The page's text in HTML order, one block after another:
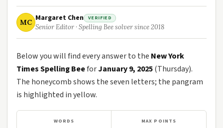
MC Margaret Chen VERIFIED
Senior Editor · Spelling Bee solver since 2018
Below you will find every answer to the New York
Times Spelling BeeforJanuary 9, 2025(Thursday).
The honeycomb shows the seven letters; the pangram
is highlighted in yellow.
WORDS MAX POINTS